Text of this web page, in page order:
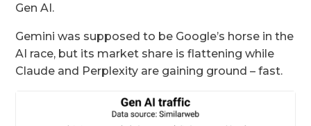
Gen AI.
Gemini was supposed to be Google’s horse in the
AI race, but its market share is flattening while
Claude and Perplexity are gaining ground – fast.